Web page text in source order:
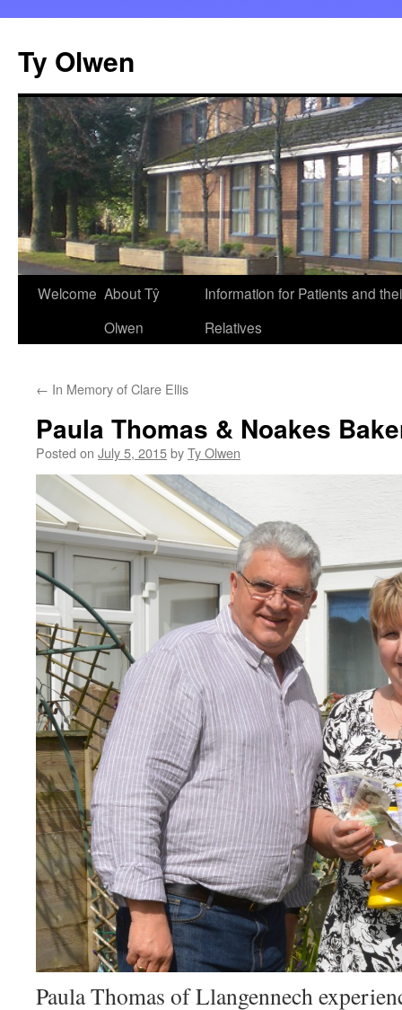
content
Ty Olwen
Welcome About Tŷ
Olwen
Information for Patients and
Relatives
← In Memory of Clare Ellis
Paula Thomas & Noakes
Posted on July 5, 2015byTy Olwen
Paula Thomas of Llangennech